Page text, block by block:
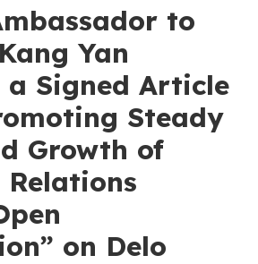
to
Yan
a Signed Article
Steady
Growth of
Relations
on Delo